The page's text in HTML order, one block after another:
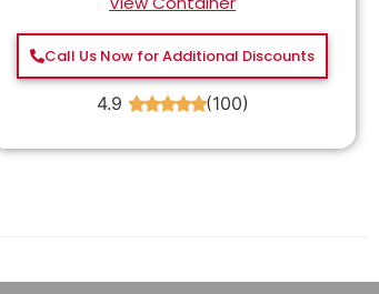
Call Us Now for Additional Discounts
4.9 ★★★★★(100)